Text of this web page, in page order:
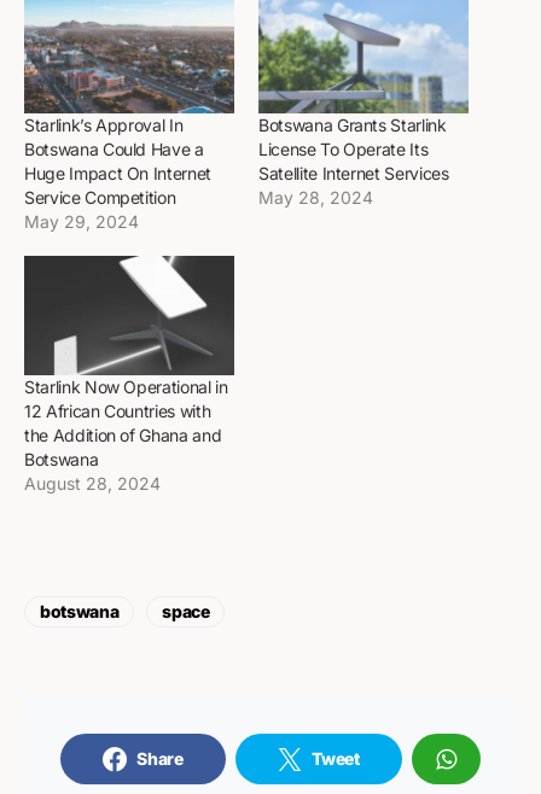
Starlink’s Approval In
Botswana Could Have a
Huge Impact On Internet
Service Competition
May 29, 2024
Botswana Grants Starlink
License To Operate Its
Satellite Internet Services
May 28, 2024
Starlink Now Operational in
12 African Countries with
the Addition of Ghana and
Botswana
August 28, 2024
botswana space
Share Tweet